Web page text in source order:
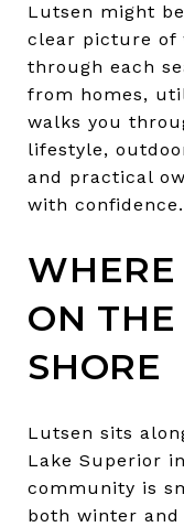
Lutsen might
clear picture of
through each
from homes,
walks you
lifestyle,
and practical
with
ON
SHORE
Lutsen sits
Lake Superior
community is
both winter